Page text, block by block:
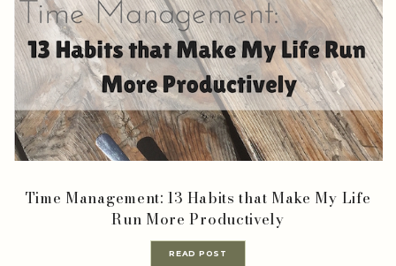
Time Management: 13 Habits that Make My Life
Run More Productively
READ POST